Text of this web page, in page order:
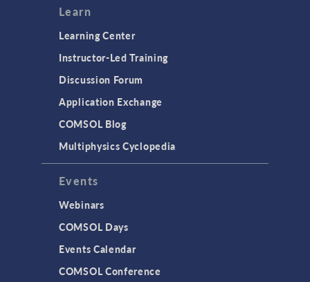
Learn
Learning Center
Instructor-Led Training
Discussion Forum
Application Exchange
COMSOL Blog
Multiphysics Cyclopedia
Events
Webinars
COMSOL Days
Events Calendar
COMSOL Conference